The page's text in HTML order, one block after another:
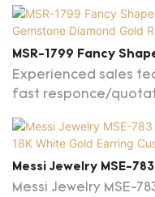
MSR-1799 Fancy
Grown Gemstone
Experienced sales
fast responce/
jewelry and market
Messi Jewelry MSE-
Pear Cut 18K White
Messi Jewelry MSE-